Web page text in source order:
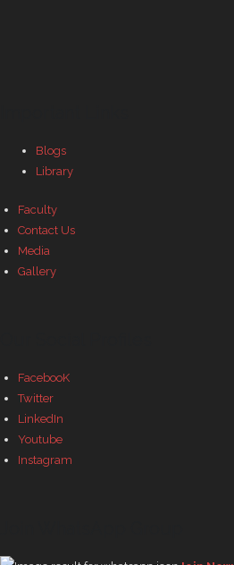
Blogs
Library
Faculty
Contact Us
Media
Gallery
FacebooK
Twitter
LinkedIn
Youtube
Instagram